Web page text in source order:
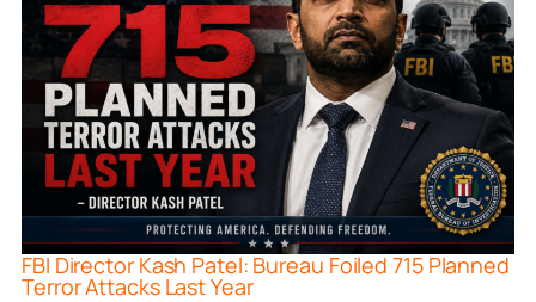
FBI Director Kash Patel: Bureau Foiled 715 Planned
Terror Attacks Last Year